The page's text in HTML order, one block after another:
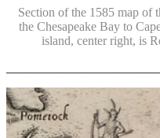
Section of the 1585 map of
the Chesapeake Bay to
island, center right, is